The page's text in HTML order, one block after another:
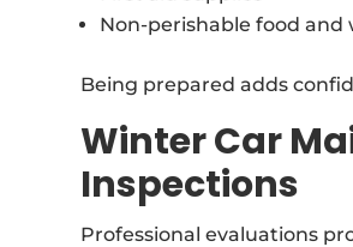
Non-perishable food and
Being prepared adds
Winter Car
Inspections
Professional evaluations